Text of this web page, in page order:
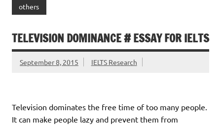
others
TELEVISION DOMINANCE # ESSAY FOR IELTS
September 8, 2015 IELTS Research
Television dominates the free time of too many people.
It can make people lazy and prevent them from